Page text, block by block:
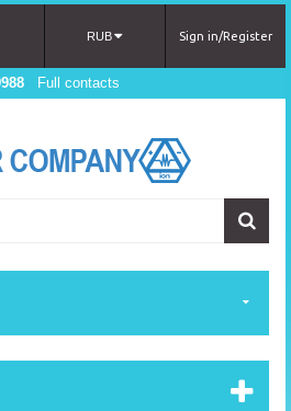
Sign in/Register
RUB
Full contacts